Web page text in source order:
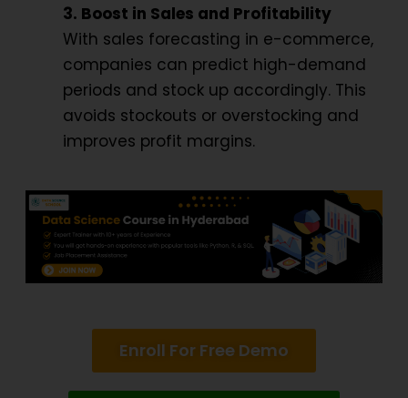
3. Boost in Sales and Profitability
With sales forecasting in e-commerce,
companies can predict high-demand
periods and stock up accordingly. This
avoids stockouts or overstocking and
improves profit margins.
Enroll For Free Demo